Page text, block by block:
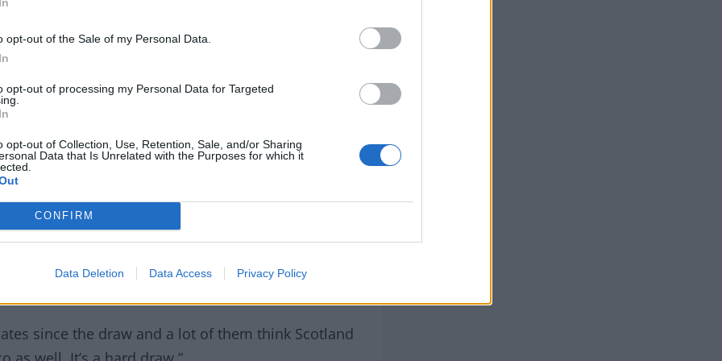
opt-out of the Sale of my Personal Data.
opt-out of processing my Personal Data for Targeted
opt-out of Collection, Use, Retention, Sale, and/or Sharing
Data that Is Unrelated with the Purposes for which it
CONFIRM
Data Deletion Data Access Privacy Policy
and Brazil in Group C, a group Dashiell’s
since the draw and a lot of them think Scotland